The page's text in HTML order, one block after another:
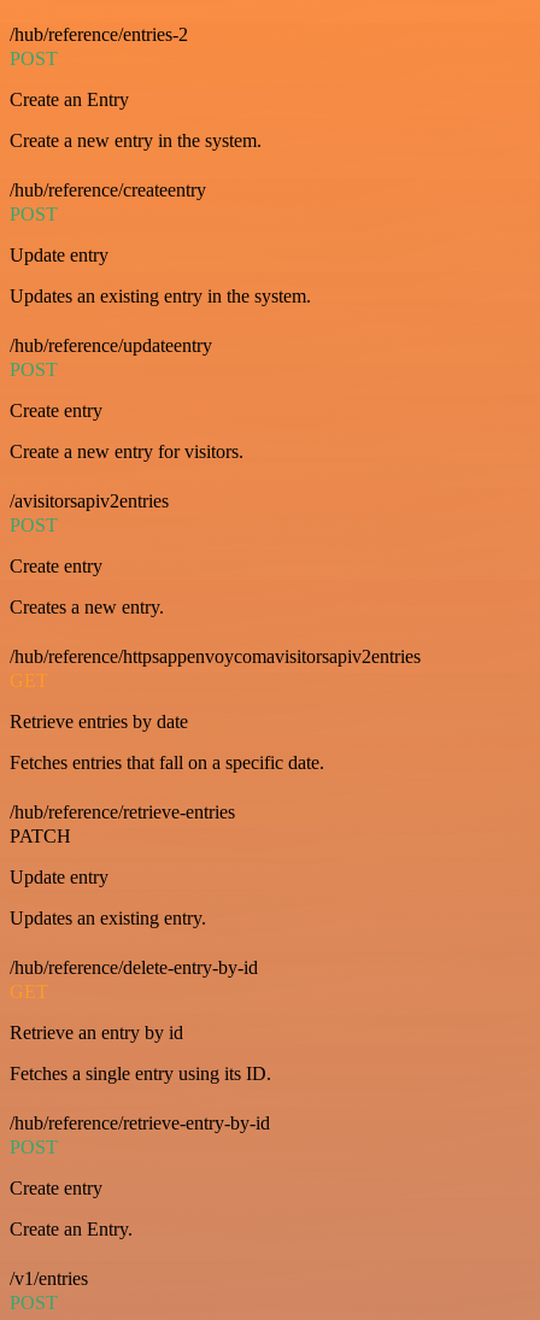
/hub/reference/entries-2
POST
Create an Entry
Create a new entry in the system.
/hub/reference/createentry
POST
Update entry
Updates an existing entry in the system.
/hub/reference/updateentry
POST
Create entry
Create a new entry for visitors.
/avisitorsapiv2entries
POST
Create entry
Creates a new entry.
/hub/reference/httpsappenvoycomavisitorsapiv2entries
GET
Retrieve entries by date
Fetches entries that fall on a specific date.
/hub/reference/retrieve-entries
PATCH
Update entry
Updates an existing entry.
/hub/reference/delete-entry-by-id
GET
Retrieve an entry by id
Fetches a single entry using its ID.
/hub/reference/retrieve-entry-by-id
POST
Create entry
Create an Entry.
/v1/entries
POST